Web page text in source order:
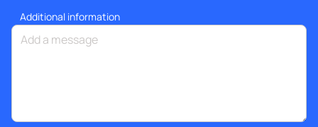
Additional information